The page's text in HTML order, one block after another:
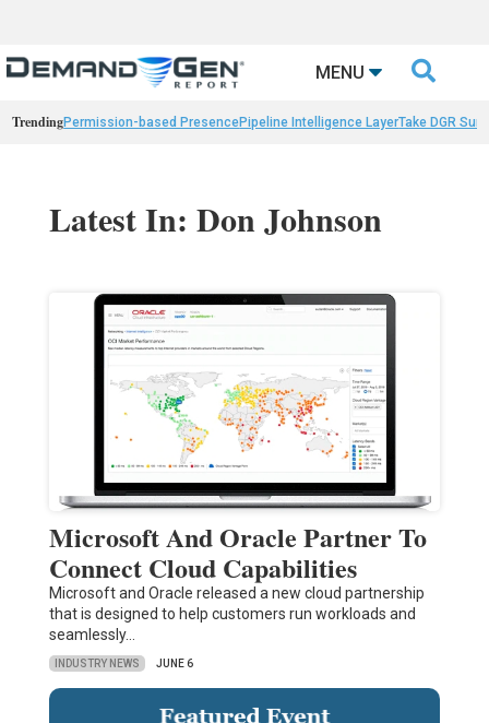
MENU 
TrendingPermission-based PresencePipeline Intelligence LayerTake DGR
Latest In: Don Johnson
Microsoft And Oracle Partner To
Connect Cloud Capabilities
Microsoft and Oracle released a new cloud partnership
that is designed to help customers run workloads and
seamlessly…
INDUSTRY NEWS JUNE 6